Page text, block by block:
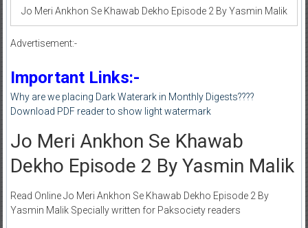
Jo Meri Ankhon Se Khawab Dekho Episode 2 By Yasmin Malik
Advertisement:-
Important Links:-
Why are we placing Dark Waterark in Monthly Digests????
Download PDF reader to show light watermark
Jo Meri Ankhon Se Khawab
Dekho Episode 2 By Yasmin Malik
Read Online Jo Meri Ankhon Se Khawab Dekho Episode 2 By
Yasmin Malik Specially written for Paksociety readers